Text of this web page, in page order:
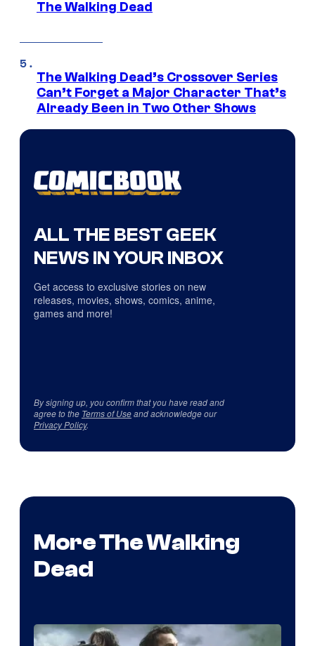
The Walking Dead
The Walking Dead’s Crossover Series
Can’t Forget a Major Character That’s
Already Been in Two Other Shows
ALL THE BEST GEEK
NEWS IN YOUR INBOX
Get access to exclusive stories on new
releases, movies, shows, comics, anime,
games and more!
By signing up, you confirm that you have read and
agree to the Terms of Useand acknowledge our
Privacy Policy.
More The Walking
Dead